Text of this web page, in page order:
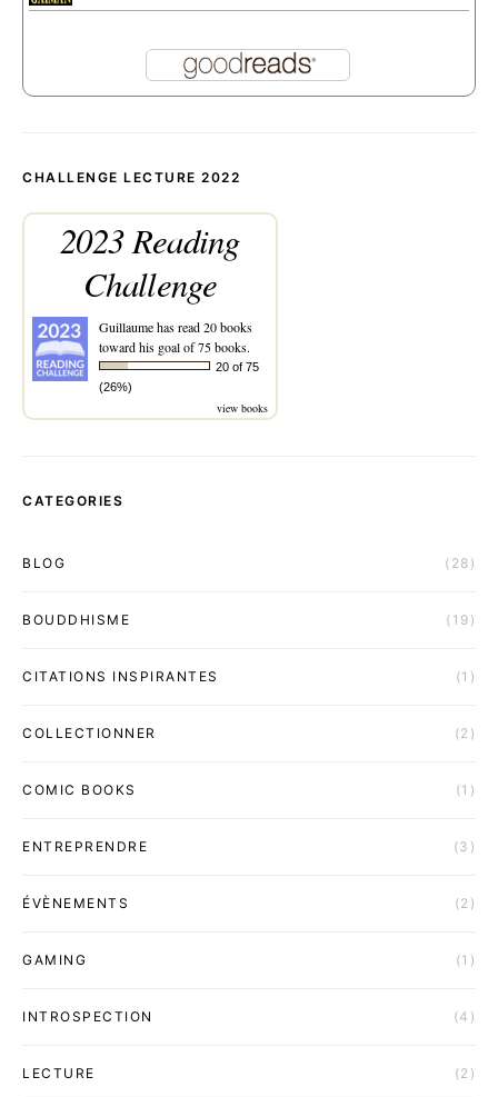
CHALLENGE LECTURE 2022
2023 Reading
Challenge
Guillaumehas read 20 books
toward his goal of 75 books.
20 of 75
(26%)
view books
CATEGORIES
BLOG (28)
BOUDDHISME (19)
CITATIONS INSPIRANTES (1)
COLLECTIONNER (2)
COMIC BOOKS (1)
ENTREPRENDRE (3)
ÉVÈNEMENTS (2)
GAMING (1)
INTROSPECTION (4)
LECTURE (2)